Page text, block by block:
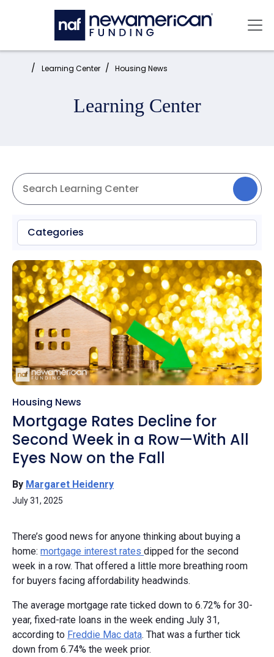
Skip to main content
Home: Learning Center Housing News
Learning Center
Categories
Housing News
Mortgage Rates Decline for
Second Week in a Row—With All
Eyes Now on the Fall
By Margaret Heidenry
July 31, 2025
There’s good news for anyone thinking about buying a
home: mortgage interest rates dipped for the second
week in a row. That offered a little more breathing room
for buyers facing affordability headwinds.
The average mortgage rate ticked down to 6.72% for 30-
year, fixed-rate loans in the week ending July 31,
according to Freddie Mac data. That was a further tick
down from 6.74% the week prior.